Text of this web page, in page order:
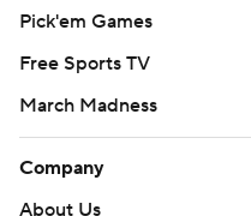
Pick'em Games
Free Sports TV
March Madness
Company
About Us